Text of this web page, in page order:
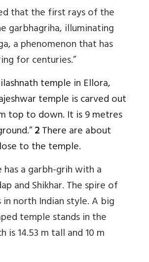
that the first rays of the
garbhagriha, illuminating
a phenomenon that has
for centuries.”
temple in Ellora,
temple is carved out
top to down. It is 9 metres
2There are about
to the temple.
has a garbh-grih with a
and Shikhar. The spire of
in north Indian style. A big
temple stands in the
is 14.53 m tall and 10 m